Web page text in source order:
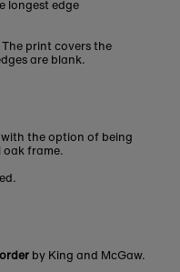
longest edge
print covers the
are blank.
the option of being
frame.
by King and McGaw.